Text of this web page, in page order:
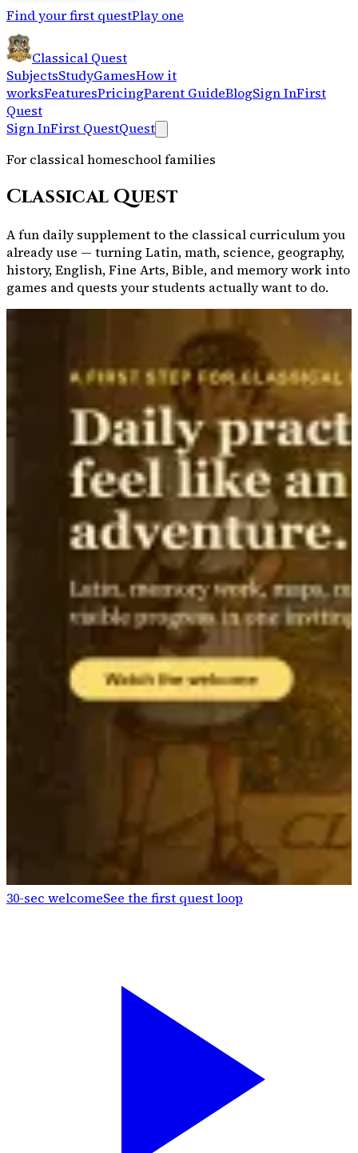
Find your first questPlay one
Classical Quest
SubjectsStudyGamesHow it
worksFeaturesPricingParent GuideBlogSign InFirst
Quest
Sign InFirst QuestQuest
For classical homeschool families
Classical Quest
A fun daily supplement to the classical curriculum you
already use — turning Latin, math, science, geography,
history, English, Fine Arts, Bible, and memory work into
games and quests your students actually want to do.
30-sec welcomeSee the first quest loop